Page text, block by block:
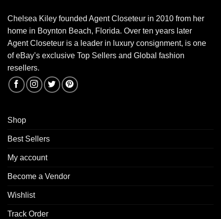
Chelsea Kiley founded Agent Closeteur in 2010 from her
home in Boynton Beach, Florida. Over ten years later
Agent Closeteur is a leader in luxury consignment, is one
of eBay’s exclusive Top Sellers and Global fashion
resellers.
Shop
Best Sellers
My account
Become a Vendor
Wishlist
Track Order